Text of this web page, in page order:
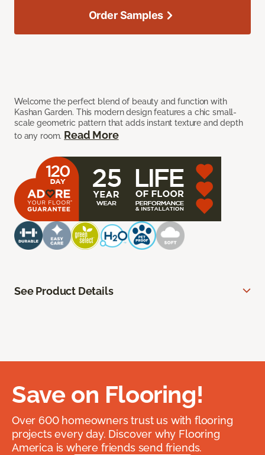
Welcome the perfect blend of beauty and function with
Kashan Garden. This modern design features a chic small-
scale geometric pattern that adds instant texture and depth
to any room. Read More
Order Samples
See Product Details
Save on Flooring!
Over 600 homeowners trust us with flooring
projects every day. Discover why Flooring
America is where friends send friends.